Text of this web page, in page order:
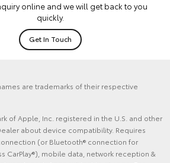
online and we will get back to you
quickly.
Get In Touch
are trademarks of their respective
of Apple, Inc. registered in the U.S. and other
about device compatibility. Requires
(or Bluetooth® connection for
CarPlay®), mobile data, network reception &